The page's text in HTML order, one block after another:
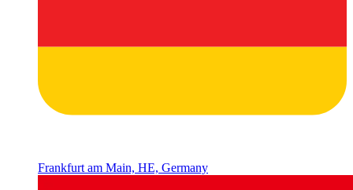
Frankfurt am Main, HE, Germany